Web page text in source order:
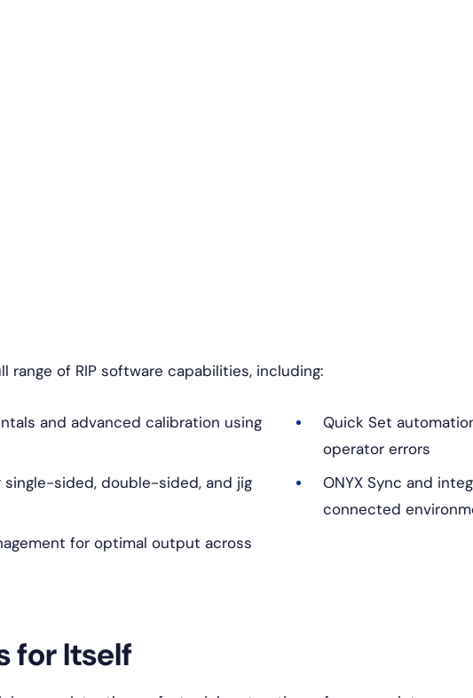
range of RIP software capabilities, including:
and advanced calibration using
single-sided, double-sided, and jig
for optimal output across
Quick Set
operator errors
ONYX Sync and
connected
for Itself